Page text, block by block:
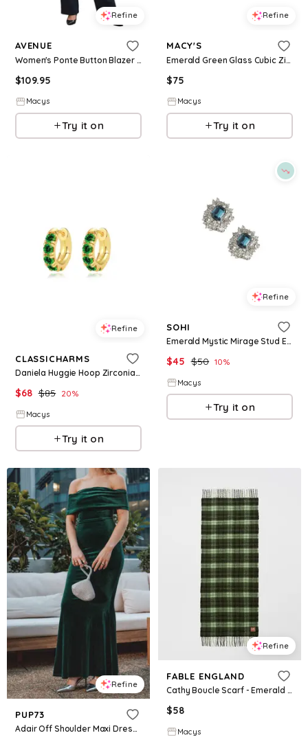
Refine
AVENUE
Women's Ponte Button Blazer - Olive green
$109.95
Macys
Try it on
Refine
MACY'S
Emerald Green Glass Cubic Zirconia Halo Link Bracelet - Green
$75
Macys
Try it on
Refine
CLASSICHARMS
Daniela Huggie Hoop Zirconia Earrings - Emerald green
$68 $85 20%
Macys
Try it on
Refine
SOHI
Emerald Mystic Mirage Stud Earrings - Green
$45 $50 10%
Macys
Try it on
Refine
PUP73
Adair Off Shoulder Maxi Dress - Emerald Green
Refine
FABLE ENGLAND
Cathy Boucle Scarf - Emerald green
$58
Macys